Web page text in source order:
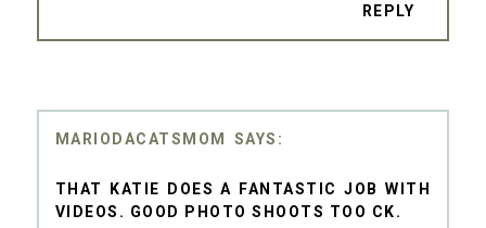
REPLY
MARIODACATSMOM
THAT KATIE DOES A FANTASTIC JOB WITH
VIDEOS. GOOD PHOTO SHOOTS TOO CK.